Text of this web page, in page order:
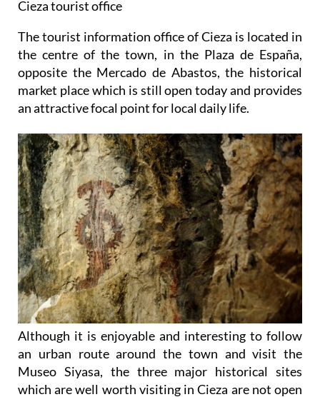
Cieza tourist office
The tourist information office of Cieza is located in
the centre of the town, in the Plaza de España,
opposite the Mercado de Abastos, the historical
market place which is still open today and provides
an attractive focal point for local daily life.
Although it is enjoyable and interesting to follow
an urban route around the town and visit the
Museo Siyasa, the three major historical sites
which are well worth visiting in Cieza are not open